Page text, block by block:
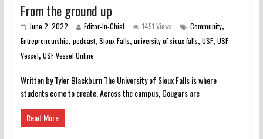
From the ground up
June 2, 2022 Editor-In-Chief 1451 Views Community,
Entrepreneurship, podcast, Sioux Falls, university of sioux falls, USF, USF
Vessel, USF Vessel Online
Written by Tyler Blackburn The University of Sioux Falls is where
students come to create. Across the campus, Cougars are
Read More